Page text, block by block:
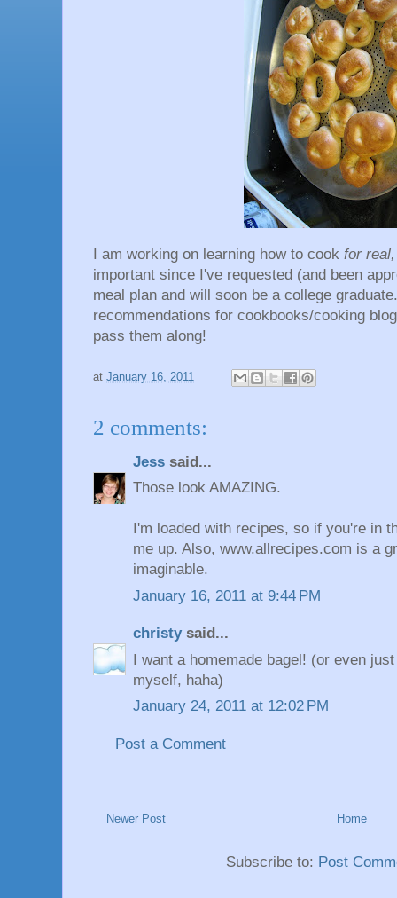
I am working on learning how to cook for
important since I've requested (and been
meal plan and will soon be a college
recommendations for cookbooks/cooking
pass them along!
at January 16, 2011
2 comments:
Jess said...
Those look AMAZING.
I'm loaded with recipes, so if you're in
me up. Also, www.allrecipes.com is a
imaginable.
January 16, 2011 at 9:44 PM
christysaid...
I want a homemade bagel! (or even
myself, haha)
January 24, 2011 at 12:02 PM
Post a Comment
Newer Post Home
Subscribe to: Post